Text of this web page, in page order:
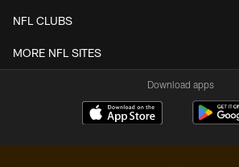
NFL CLUBS
MORE NFL SITES
Download apps